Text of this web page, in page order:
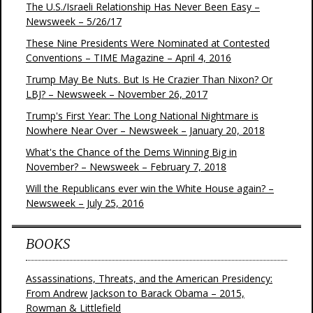
The U.S./Israeli Relationship Has Never Been Easy –
Newsweek – 5/26/17
These Nine Presidents Were Nominated at Contested
Conventions – TIME Magazine – April 4, 2016
Trump May Be Nuts. But Is He Crazier Than Nixon? Or
LBJ? – Newsweek – November 26, 2017
Trump's First Year: The Long National Nightmare is
Nowhere Near Over – Newsweek – January 20, 2018
What's the Chance of the Dems Winning Big in
November? – Newsweek – February 7, 2018
Will the Republicans ever win the White House again? –
Newsweek – July 25, 2016
BOOKS
Assassinations, Threats, and the American Presidency:
From Andrew Jackson to Barack Obama – 2015,
Rowman & Littlefield